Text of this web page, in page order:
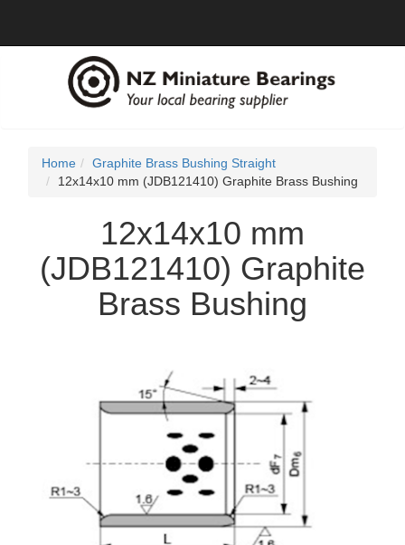
Home
Graphite Brass Bushing Straight
12x14x10 mm (JDB121410) Graphite Brass Bushing
12x14x10 mm
(JDB121410) Graphite
Brass Bushing